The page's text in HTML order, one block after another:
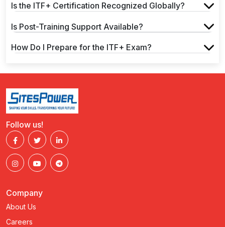
Is the ITF+ Certification Recognized Globally?
Is Post-Training Support Available?
How Do I Prepare for the ITF+ Exam?
Follow us!
Company
About Us
Careers